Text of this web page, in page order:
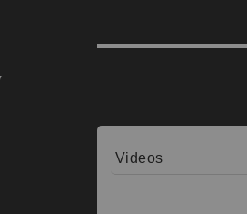
Videos